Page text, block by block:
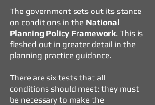
The government sets out its stance
on conditions in the National
Planning Policy Framework. This is
fleshed out in greater detail in the
planning practice guidance.
There are six tests that all
conditions should meet: they must
be necessary to make the